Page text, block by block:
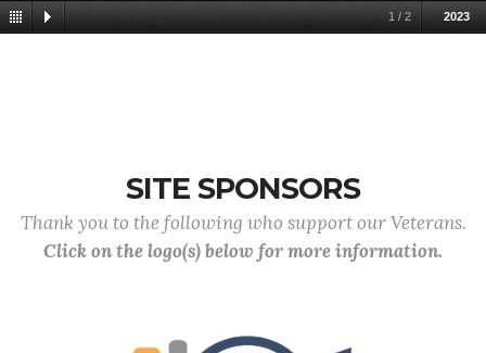
1 / 2 2023
SITE SPONSORS
Thank you to the following who support our Veterans.
Click on the logo(s) below for more information.